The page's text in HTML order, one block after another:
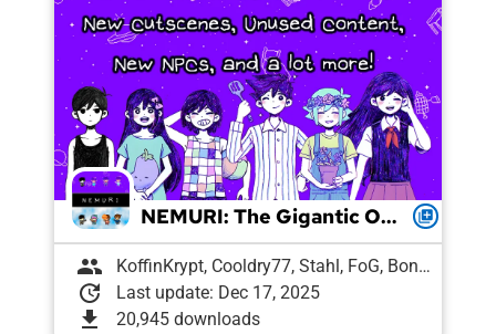
NEMURI: The Gigantic OCBR-Endorsed Modpack queue
group KoffinKrypt, Cooldry77, Stahl, FoG, Boni, Pixelguin, Draughtyan, Lee, Agent 7, Snek, Petrushka, Pyro, vl
update Last update: Dec 17, 2025
download 20,945 downloads